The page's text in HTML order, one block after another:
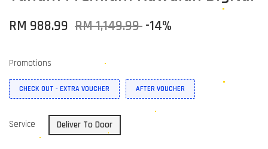
RM 988.99 RM 1,149.99 -14%
Promotions
CHECK OUT - EXTRA VOUCHER AFTER VOUCHER
Service Deliver To Door